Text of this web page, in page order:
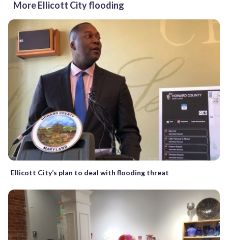
More Ellicott City flooding
Ellicott City’s plan to deal with flooding threat